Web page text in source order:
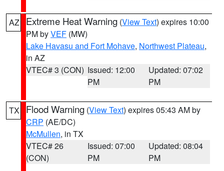
AZ Extreme Heat Warning (View Text) expires 10:00
PM byVEF (MW)
Lake Havasu and Fort Mohave, Northwest Plateau,
in AZ
VTEC# 3 (CON) Issued: 12:00
PM
Updated: 07:02
PM
TX Flood Warning (View Text) expires 05:43 AM by
CRP (AE/DC)
McMullen, in TX
VTEC# 26
(CON)
Issued: 07:00
PM
Updated: 08:04
PM